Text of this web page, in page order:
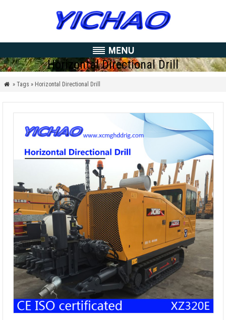
Horizontal Directional Drill
 » Tags » Horizontal Directional Drill